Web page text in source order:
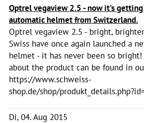
Optrel vegaview 2.5 - now it's
automatic helmet from Switzerland.
Optrel vegaview 2.5 - bright,
Swiss have once again launched a
helmet - it has never been so
about the product can be found in
https://www.schweiss-
shop.de/shop/
Di, 04. Aug 2015